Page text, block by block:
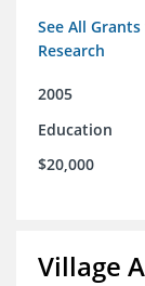
See All
Research
2005
Education
$20,000
Village